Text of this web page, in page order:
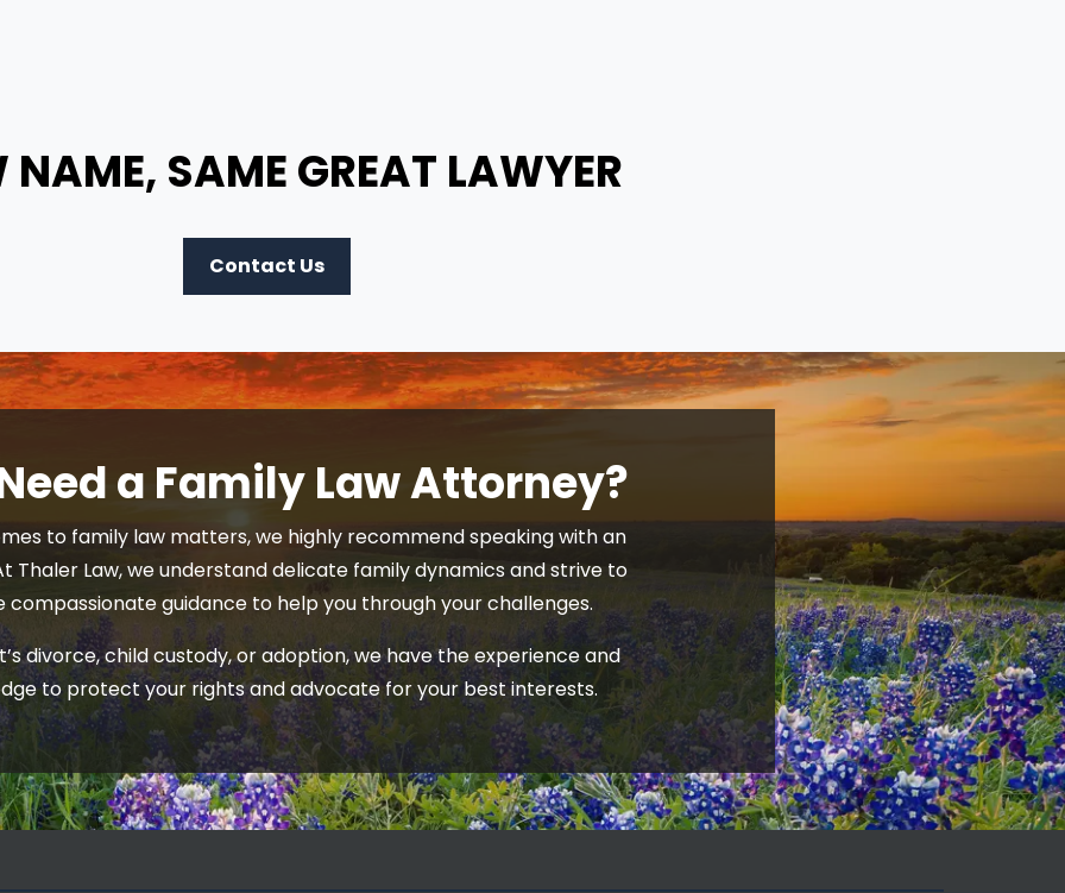
NAME, SAME GREAT LAWYER
Contact Us
a Family Law Attorney?
to family law matters, we highly recommend speaking with an
Thaler Law, we understand delicate family dynamics and strive to
compassionate guidance to help you through your challenges.
divorce, child custody, or adoption, we have the experience and
to protect your rights and advocate for your best interests.